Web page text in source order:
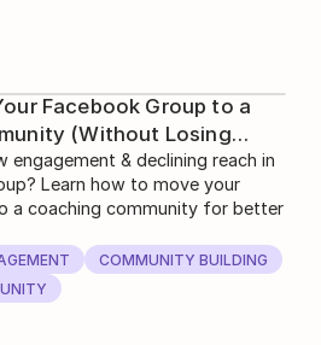
Facebook Group to a
(Without Losing
engagement & declining reach in
Learn how to move your
a coaching community for better
COMMUNITY BUILDING